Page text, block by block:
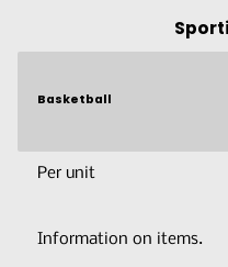
Basketball
Per unit
Information on items.